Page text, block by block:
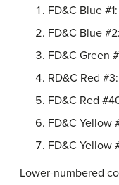
FD&C Blue
FD&C Blue
FD&C Green
RD&C Red
FD&C Red
FD&C Yellow
FD&C Yellow
Lower-numbered